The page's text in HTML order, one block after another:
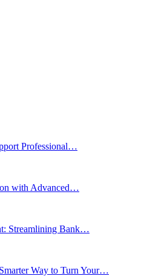
Professional…
with Advanced…
Streamlining Bank…
Way to Turn Your…